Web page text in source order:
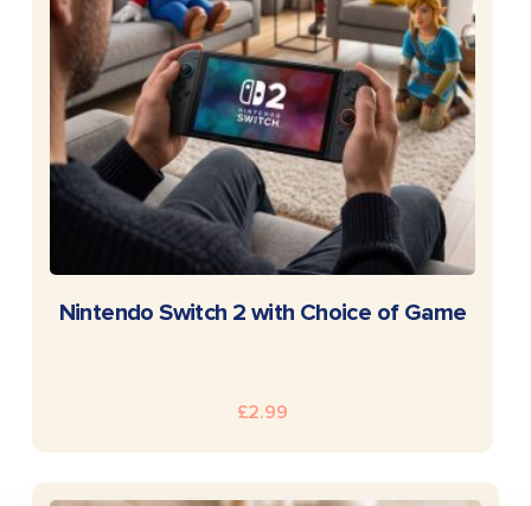
READ MORE
Nintendo Switch 2 with Choice of Game
£2.99